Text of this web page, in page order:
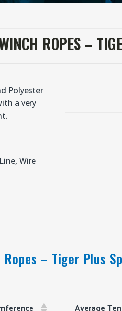
ROPES –
Polyester
a very
Wire
Ropes – Tiger Plus